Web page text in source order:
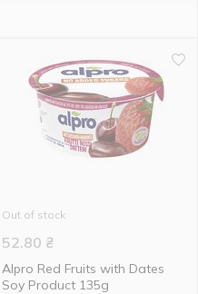
Out of stock
52.80 ₴
Alpro Red Fruits with Dates
Soy Product 135g